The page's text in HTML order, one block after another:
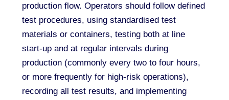
production flow. Operators should follow defined
test procedures, using standardised test
materials or containers, testing both at line
start-up and at regular intervals during
production (commonly every two to four hours,
or more frequently for high-risk operations),
recording all test results, and implementing